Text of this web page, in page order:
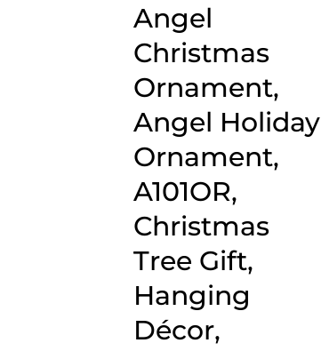
Angel
Christmas
Ornament,
Angel Holiday
Ornament,
A101OR,
Christmas
Tree Gift,
Hanging
Décor,